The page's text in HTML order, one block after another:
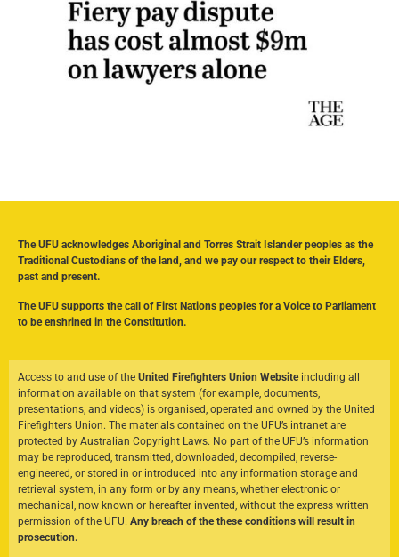
The UFU acknowledges Aboriginal and Torres Strait Islander peoples as the
Traditional Custodians of the land, and we pay our respect to their Elders,
past and present.
The UFU supports the call of First Nations peoples for a Voice to Parliament
to be enshrined in the Constitution.
Access to and use of the United Firefighters Union Websiteincluding all
information available on that system (for example, documents,
presentations, and videos) is organised, operated and owned by the United
Firefighters Union. The materials contained on the UFU’s intranet are
protected by Australian Copyright Laws. No part of the UFU’s information
may be reproduced, transmitted, downloaded, decompiled, reverse-
engineered, or stored in or introduced into any information storage and
retrieval system, in any form or by any means, whether electronic or
mechanical, now known or hereafter invented, without the express written
permission of the UFU. Any breach of the these conditions will result in
prosecution.